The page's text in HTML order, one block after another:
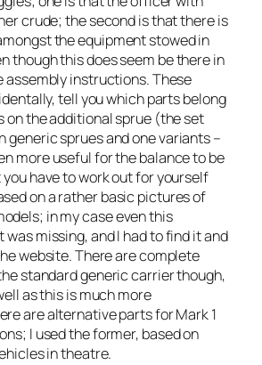
crude; the second is that there is
the equipment stowed in
though this does seem be there in
assembly instructions. These
tell you which parts belong
on the additional sprue (the set
generic sprues and one variants –
more useful for the balance to be
have to work out for yourself
on a rather basic pictures of
in my case even this
missing, and I had to find it and
website. There are complete
standard generic carrier though,
as this is much more
are alternative parts for Mark 1
I used the former, based on
in theatre.